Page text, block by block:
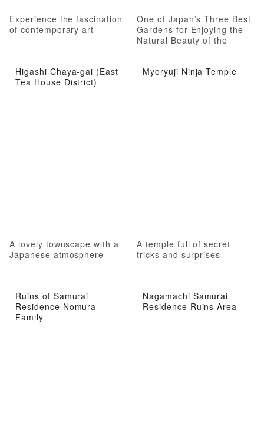
Experience the fascination
of contemporary art
One of Japan’s Three Best
Gardens for Enjoying the
Natural Beauty of the
Higashi Chaya-gai (East
Tea House District)
A lovely townscape with a
Japanese atmosphere
Myoryuji Ninja Temple
A temple full of secret
tricks and surprises
Ruins of Samurai
Residence Nomura
Family
Nagamachi Samurai
Residence Ruins Area